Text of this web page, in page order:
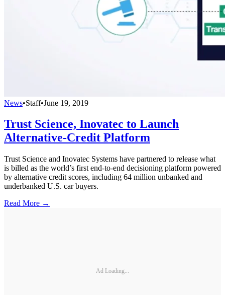
News•Staff•June 19, 2019
Trust Science, Inovatec to Launch
Alternative-Credit Platform
Trust Science and Inovatec Systems have partnered to release what
is billed as the world’s first end-to-end decisioning platform powered
by alternative credit scores, including 64 million unbanked and
underbanked U.S. car buyers.
Read More →
Ad Loading...